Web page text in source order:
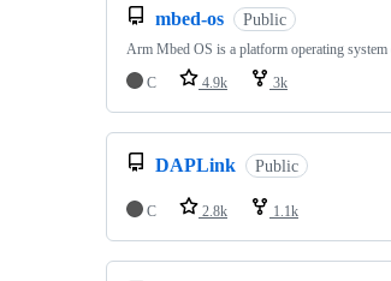
mbed-os Public
Arm Mbed OS is a platform operating
C
4.9k 3k
DAPLink Public
C 2.8k 1.1k